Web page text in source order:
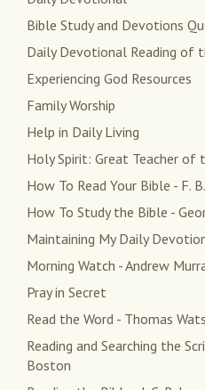
Bible Study and Devotions
Daily Devotional Reading of
Experiencing God Resources
Family Worship
Help in Daily Living
Holy Spirit: Great Teacher of
How To Read Your Bible - F.
How To Study the Bible -
Maintaining My Daily
Morning Watch - Andrew
Pray in Secret
Read the Word - Thomas
Reading and Searching the
Boston